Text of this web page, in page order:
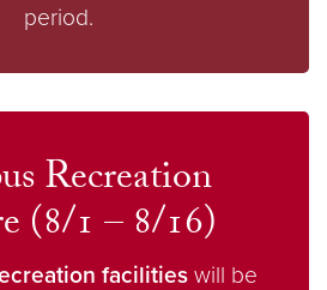
period.
Recreation
(8/1 – 8/16)
facilitieswill be